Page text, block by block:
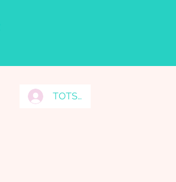
TOTS Grads Log In